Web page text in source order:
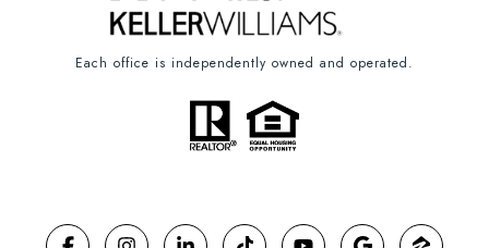
Each office is independently owned and operated.